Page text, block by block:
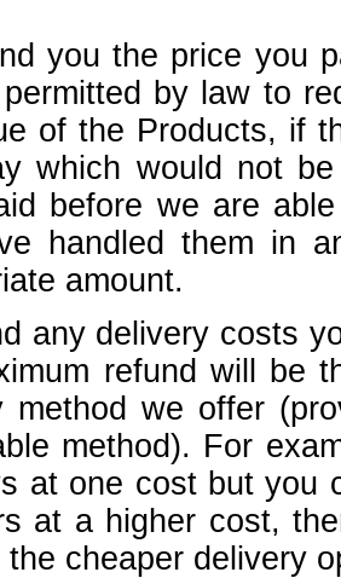
the price you
by law to
of the Products, if
which would not
before we are
handled them in
amount.
delivery costs
refund will be
method we offer
method). For
at one cost but you
at a higher cost,
the cheaper delivery